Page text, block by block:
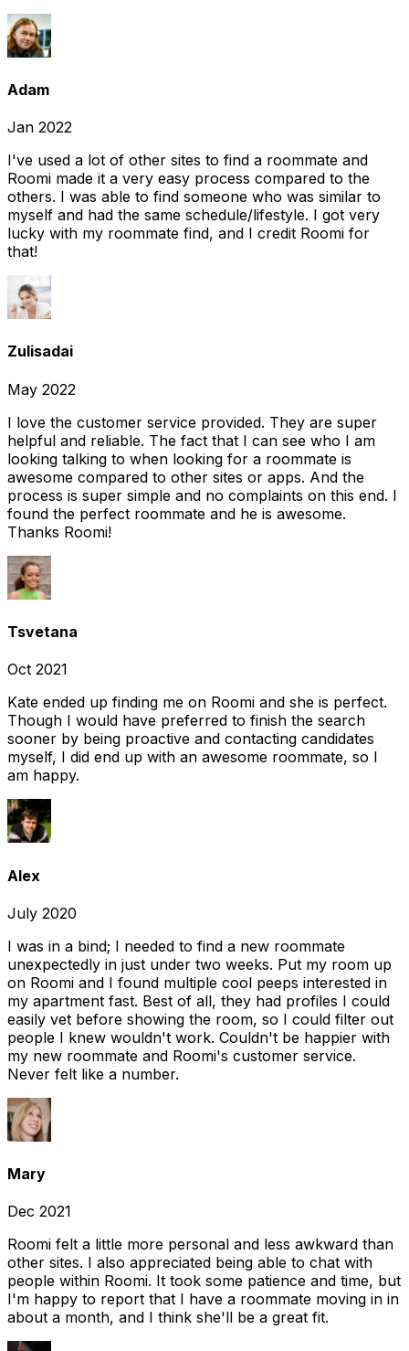
Adam
Jan 2022
I've used a lot of other sites to find a roommate and
Roomi made it a very easy process compared to the
others. I was able to find someone who was similar to
myself and had the same schedule/lifestyle. I got very
lucky with my roommate find, and I credit Roomi for
that!
Zulisadai
May 2022
I love the customer service provided. They are super
helpful and reliable. The fact that I can see who I am
looking talking to when looking for a roommate is
awesome compared to other sites or apps. And the
process is super simple and no complaints on this end. I
found the perfect roommate and he is awesome.
Thanks Roomi!
Tsvetana
Oct 2021
Kate ended up finding me on Roomi and she is perfect.
Though I would have preferred to finish the search
sooner by being proactive and contacting candidates
myself, I did end up with an awesome roommate, so I
am happy.
Alex
July 2020
I was in a bind; I needed to find a new roommate
unexpectedly in just under two weeks. Put my room up
on Roomi and I found multiple cool peeps interested in
my apartment fast. Best of all, they had profiles I could
easily vet before showing the room, so I could filter out
people I knew wouldn't work. Couldn't be happier with
my new roommate and Roomi's customer service.
Never felt like a number.
Mary
Dec 2021
Roomi felt a little more personal and less awkward than
other sites. I also appreciated being able to chat with
people within Roomi. It took some patience and time, but
I'm happy to report that I have a roommate moving in in
about a month, and I think she'll be a great fit.